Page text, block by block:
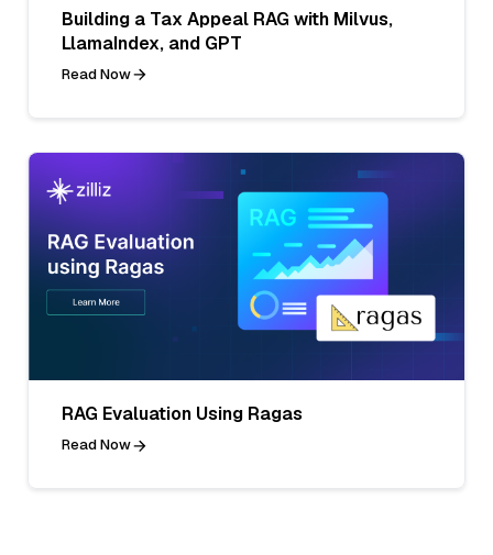
Building a Tax Appeal RAG with Milvus,
LlamaIndex, and GPT
Read Now
RAG Evaluation Using Ragas
Read Now